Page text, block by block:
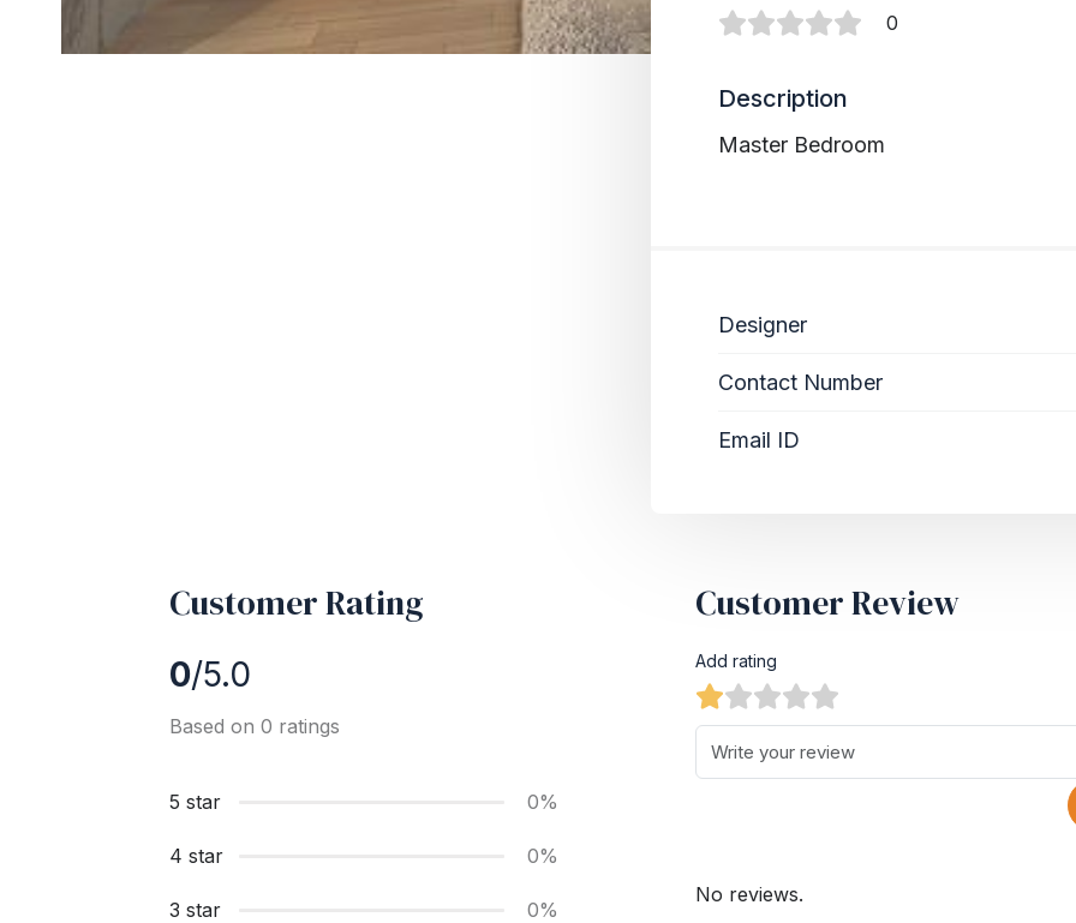
0
Description
Master Bedroom
Designer
Contact Number
Email ID
Customer Rating
0/5.0
Based on 0 ratings
5 star 0%
4 star 0%
3 star 0%
Customer Review
Add rating
No reviews.